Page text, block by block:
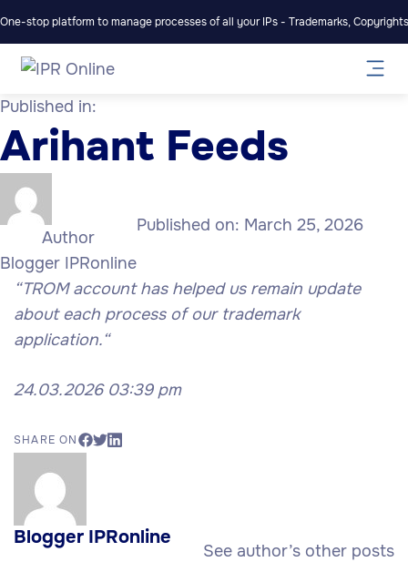
One-stop platform to manage processes of all your IPs - Trademarks,
Published in:
Arihant Feeds
Author
Blogger IPRonline
Published on: March 25, 2026
“TROM account has helped us remain update
about each process of our trademark
application.“
24.03.2026 03:39 pm
SHARE ON
Blogger IPRonline
See author’s other posts